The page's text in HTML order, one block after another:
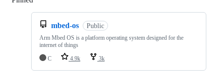
mbed-os Public
Arm Mbed OS is a platform operating system designed for the
internet of things
C
4.9k 3k